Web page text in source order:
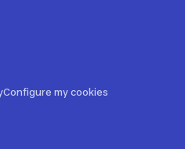
Configure my cookies